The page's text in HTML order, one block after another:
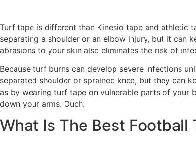
Turf tape is different than Kinesio tape and athletic
separating a shoulder or an elbow injury, but it can
abrasions to your skin also eliminates the risk of
Because turf burns can develop severe infections
separated shoulder or sprained knee, but they can
as by wearing turf tape on vulnerable parts of your
down your arms. Ouch.
What Is The Best Football